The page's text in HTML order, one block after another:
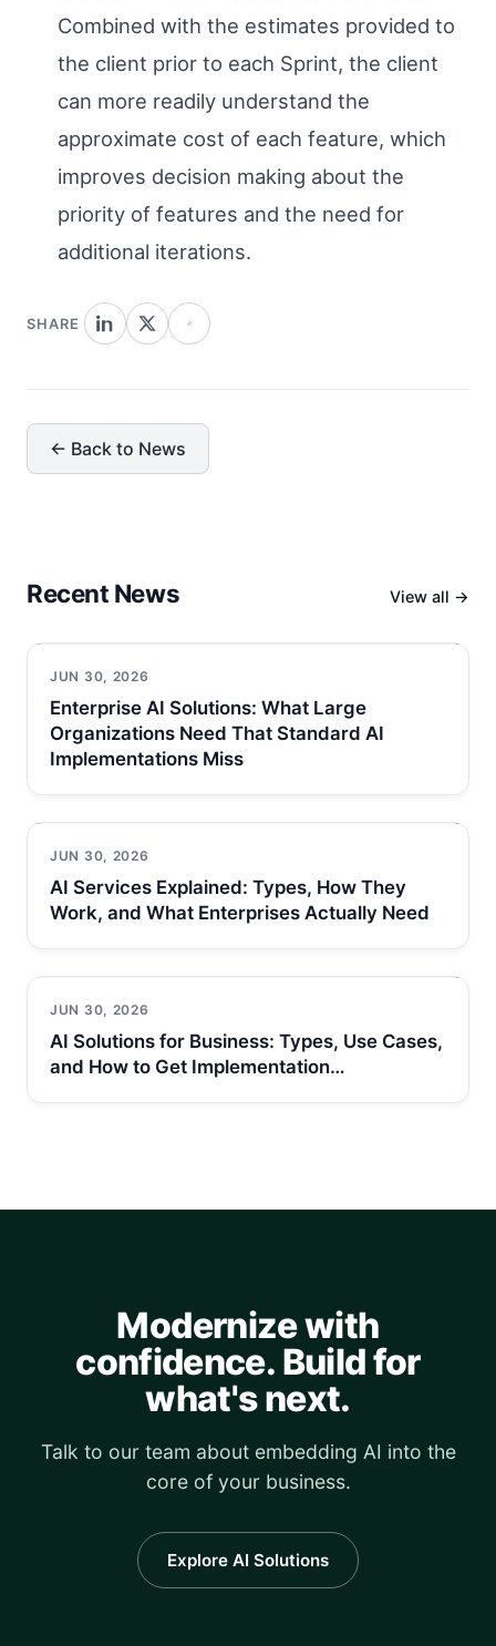
Combined with the estimates provided to
the client prior to each Sprint, the client
can more readily understand the
approximate cost of each feature, which
improves decision making about the
priority of features and the need for
additional iterations.
SHARE
← Back to News
Recent News View all →
JUN 30, 2026
Enterprise AI Solutions: What Large
Organizations Need That Standard AI
Implementations Miss
JUN 30, 2026
AI Services Explained: Types, How They
Work, and What Enterprises Actually Need
JUN 30, 2026
AI Solutions for Business: Types, Use Cases,
and How to Get Implementation…
Modernize with
confidence. Build for
what's next.
Talk to our team about embedding AI into the
core of your business.
Explore AI Solutions